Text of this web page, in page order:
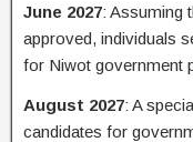
June 2027: Assuming
approved, individuals
for Niwot government
August 2027: A
candidates for